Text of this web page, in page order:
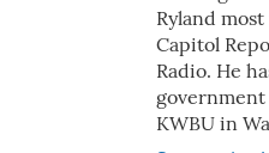
Ryland
Capitol
Radio. He
government
KWBU in